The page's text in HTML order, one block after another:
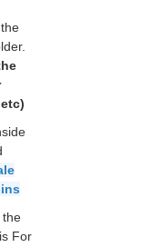
the
the
For